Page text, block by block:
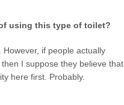
using this type of toilet?
if people actually
I suppose they believe that
here first. Probably.